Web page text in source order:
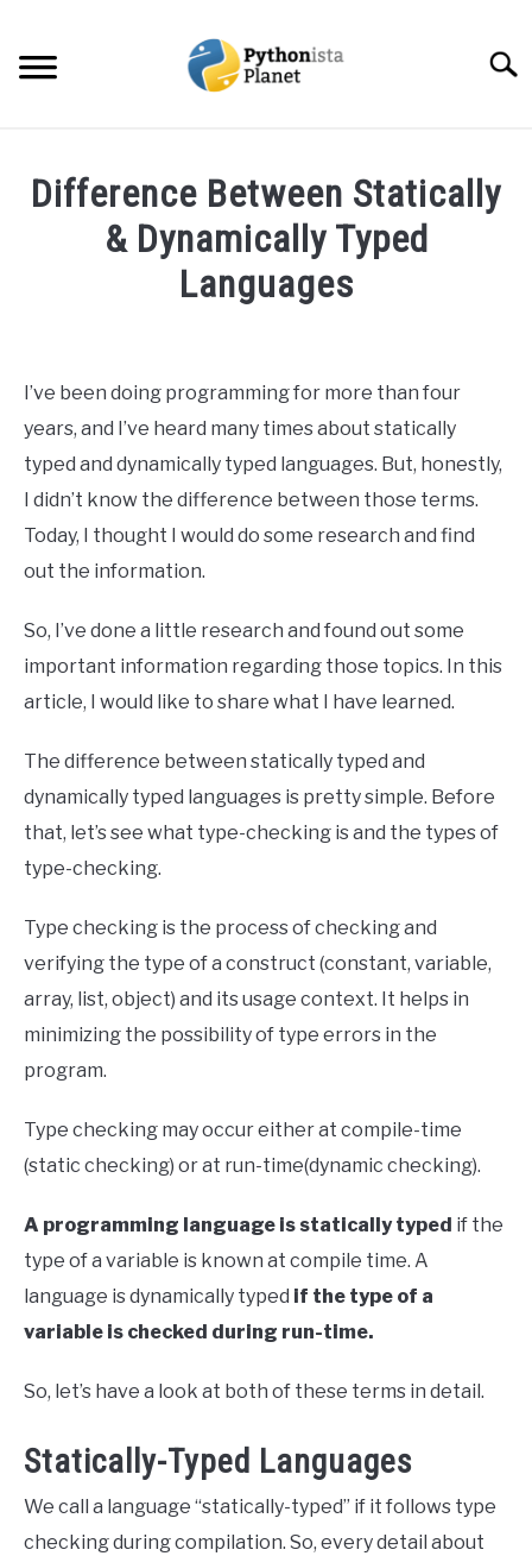
content
EBOOKS
CREATE APPS COURSE
Difference Between Statically
& Dynamically Typed
Languages
Joy
in
Programming
I’ve been doing programming for more than four
years, and I’ve heard many times about statically
typed and dynamically typed languages. But, honestly,
I didn’t know the difference between those terms.
Today, I thought I would do some research and find
out the information.
So, I’ve done a little research and found out some
important information regarding those topics. In this
article, I would like to share what I have learned.
The difference between statically typed and
dynamically typed languages is pretty simple. Before
that, let’s see what type-checking is and the types of
type-checking.
Type checking is the process of checking and
verifying the type of a construct (constant, variable,
array, list, object) and its usage context. It helps in
minimizing the possibility of type errors in the
program.
Type checking may occur either at compile-time
(static checking) or at run-time(dynamic checking).
A programming language is statically typed if the
type of a variable is known at compile time. A
language is dynamically typed if the type of a
variable is checked during run-time.
So, let’s have a look at both of these terms in detail.
Statically-Typed Languages
We call a language “statically-typed” if it follows type
checking during compilation. So, every detail about